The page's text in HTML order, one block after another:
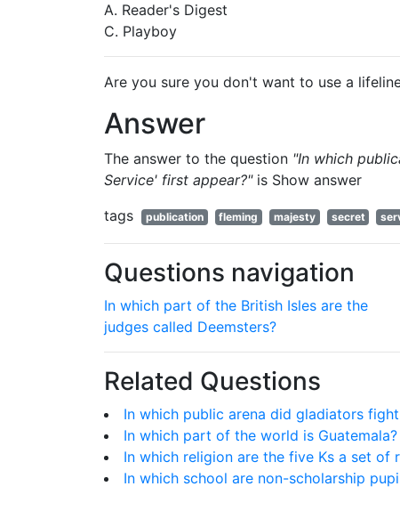
A. Reader's Digest
C. Playboy
Are you sure you don't want to use a
Answer
The answer to the question "In which
Service' first appear?"is Show answer
tags
publication fleming majesty secret
Questions navigation
In which part of the British Isles are the
judges called Deemsters?
Related Questions
In which public arena did gladiators
In which part of the world is Guatemala?
In which religion are the five Ks a set of
In which school are non-scholarship